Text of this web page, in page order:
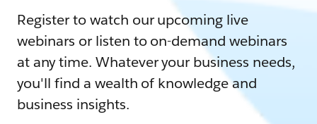
Register to watch our upcoming live
webinars or listen to on-demand webinars
at any time. Whatever your business needs,
you'll find a wealth of knowledge and
business insights.